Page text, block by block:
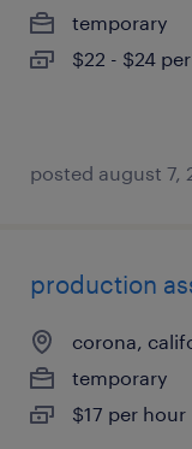
temporary
$22 - $24
posted august 7,
production
corona,
temporary
$17 per hour